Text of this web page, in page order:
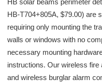
HB solar beams perimeter
HB-T704+805A, $79.00) are
requiring only mounting the
walls or windows with no
necessary mounting
instructions. Our wireless
and wireless burglar alarm